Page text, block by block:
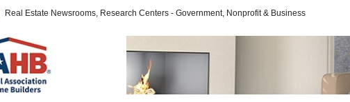
Real Estate Newsrooms, Research Centers - Government, Nonprofit & Business